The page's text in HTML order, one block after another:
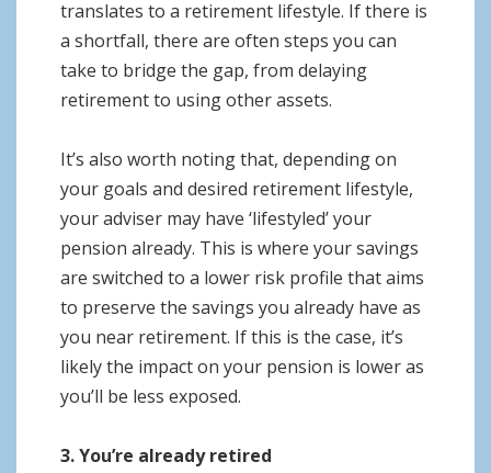
translates to a retirement lifestyle. If there is
a shortfall, there are often steps you can
take to bridge the gap, from delaying
retirement to using other assets.
It’s also worth noting that, depending on
your goals and desired retirement lifestyle,
your adviser may have ‘lifestyled’ your
pension already. This is where your savings
are switched to a lower risk profile that aims
to preserve the savings you already have as
you near retirement. If this is the case, it’s
likely the impact on your pension is lower as
you’ll be less exposed.
3. You’re already retired